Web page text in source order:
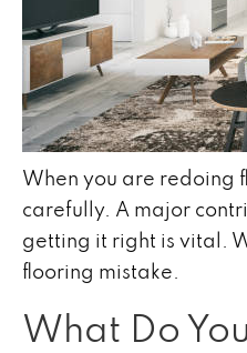
When you are redoing
carefully. A major
getting it right is vital.
flooring mistake.
What Do